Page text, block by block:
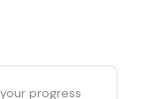
progress